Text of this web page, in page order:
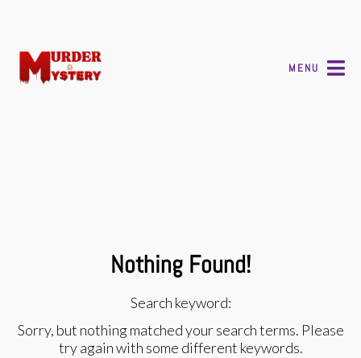
MENU
Nothing Found!
Search keyword:
Sorry, but nothing matched your search terms. Please
try again with some different keywords.